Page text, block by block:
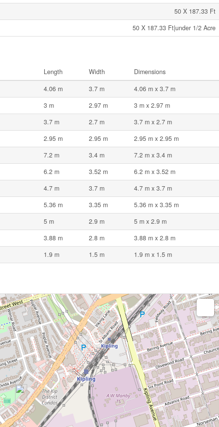
50 X 187.33 Ft
50 X 187.33 Ft|under 1/2 Acre
Length Width
Dimensions
4.06 m 3.7 m
4.06 m x 3.7 m
3 m 2.97 m
3 m x 2.97 m
3.7 m 2.7 m
3.7 m x 2.7 m
2.95 m 2.95 m
2.95 m x 2.95 m
7.2 m 3.4 m
7.2 m x 3.4 m
6.2 m 3.52 m
6.2 m x 3.52 m
4.7 m 3.7 m
4.7 m x 3.7 m
5.36 m 3.35 m
5.36 m x 3.35 m
5 m 2.9 m
5 m x 2.9 m
3.88 m 2.8 m
3.88 m x 2.8 m
1.9 m 1.5 m 1.9 m x 1.5 m